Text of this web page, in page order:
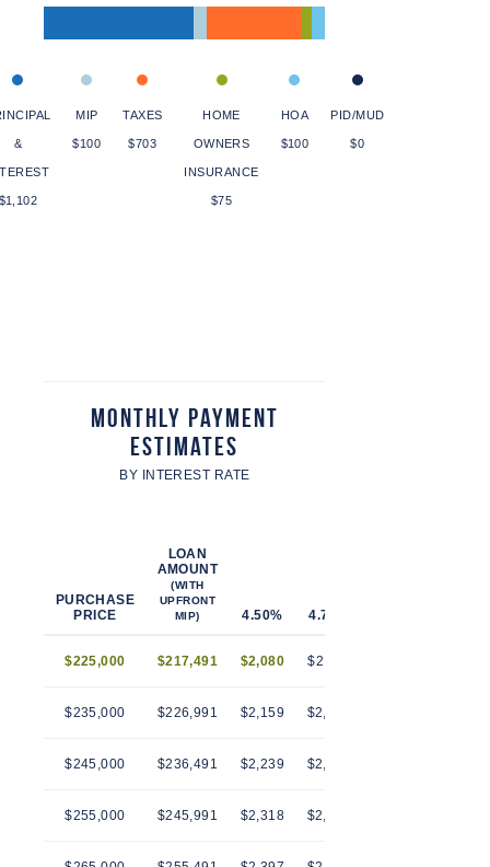
&
MIP
$100
TAXES
$703
HOME
OWNERS
INSURANCE
$75
HOA
$100
PID/MUD
$0
Monthly Payment
Estimates
BY INTEREST RATE
PURCHASE
PRICE
LOAN
AMOUNT
(WITH
UPFRONT
MIP)
4.50% 4.75%
$225,000 $217,491 $2,080 $2,112
$235,000 $226,991 $2,159 $2,193
$245,000 $236,491 $2,239 $2,274
$255,000 $245,991 $2,318 $2,355